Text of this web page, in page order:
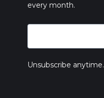
every month.
Unsubscribe anytime.